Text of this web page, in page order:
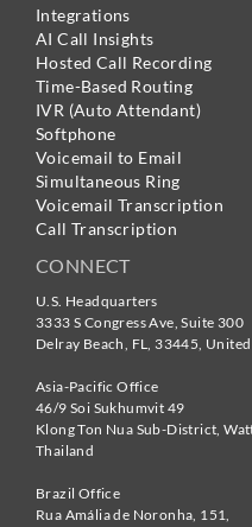
Integrations
AI Call Insights
Hosted Call Recording
Time-Based Routing
IVR (Auto Attendant)
Softphone
Voicemail to Email
Simultaneous Ring
Voicemail Transcription
Call Transcription
CONNECT
U.S. Headquarters
3333 S Congress Ave, Suite 300
Delray Beach FL 33445
Asia-Pacific Office
46/9 Soi Sukhumvit 49
Klong Ton Nua Sub-District,
Thailand
Brazil Office
Rua Amália de Noronha, 151,